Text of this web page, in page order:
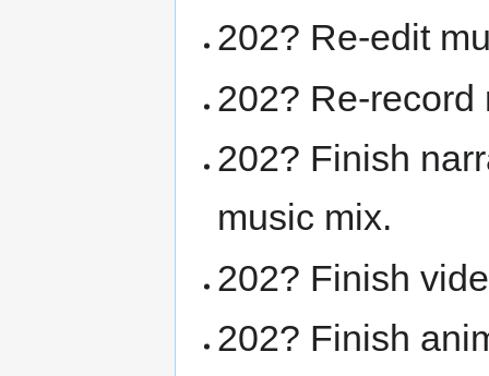
202? Re-edit
202? Re-record
202? Finish
music mix.
202? Finish
202? Finish